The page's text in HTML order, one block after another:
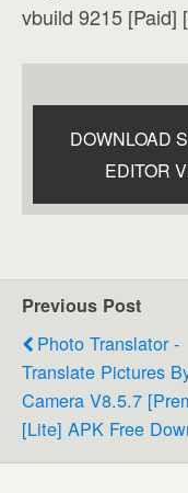
vbuild 9215 [Paid]
DOWNLOAD
EDITOR
Previous Post
Photo Translator -
Translate Pictures
Camera V8.5.7
[Lite] APK Free